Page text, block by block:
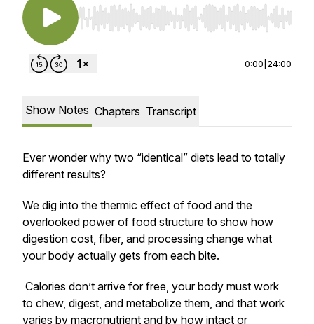
Use Left/Right to seek, Home/End to jump to
0:00 24:00
Show Notes Chapters Transcript
Ever wonder why two “identical” diets lead to totally
different results?
We dig into the thermic effect of food and the
overlooked power of food structure to show how
digestion cost, fiber, and processing change what
your body actually gets from each bite.
Calories don’t arrive for free, your body must work
to chew, digest, and metabolize them, and that work
varies by macronutrient and by how intact or